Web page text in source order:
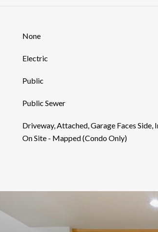
None
Electric
Public
Public Sewer
Driveway, Attached, Garage Faces Side,
On Site - Mapped (Condo Only)